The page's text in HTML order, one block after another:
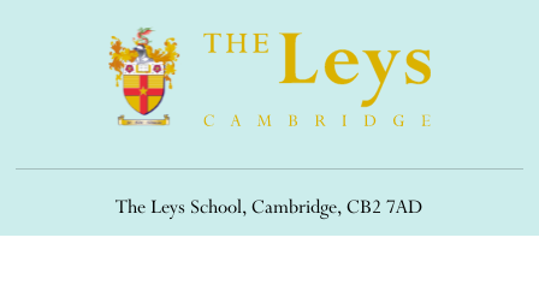
The Leys School, Cambridge, CB2 7AD